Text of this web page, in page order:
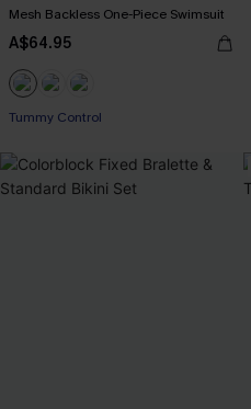
Mesh Backless One-Piece Swimsuit
A$64.95
Tummy Control